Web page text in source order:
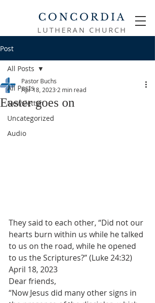
CONCORDIA
LUTHERAN CHURCH
Post
All Posts
Newsletter
Uncategorized
Audio
All Posts
Easter goes on
Pastor Buchs
Apr 18, 2023 2 min read
They said to each other, “Did not our
hearts burn within us while he talked
to us on the road, while he opened
to us the Scriptures?” (Luke 24:32)
April 18, 2023
Dear friends,
“Now Jesus did many other signs in